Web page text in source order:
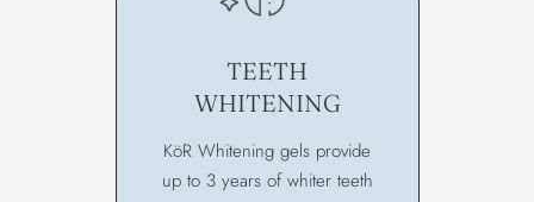
TEETH
WHITENING
KöR Whitening gels provide
up to 3 years of whiter teeth